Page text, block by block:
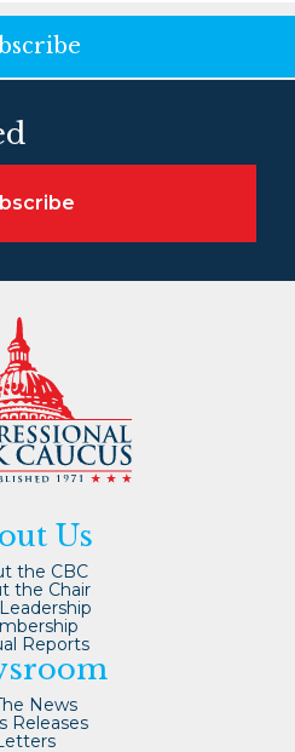
Us
the CBC
the Chair
Reports
News
Releases